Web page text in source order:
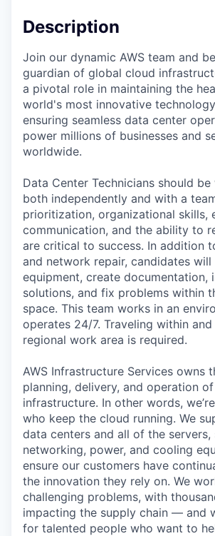
Description
Join our dynamic AWS team and
guardian of global cloud
a pivotal role in maintaining the
world's most innovative
ensuring seamless data center
power millions of businesses and
worldwide.
Data Center Technicians should
both independently and with a
prioritization, organizational skills,
communication, and the ability to
are critical to success. In addition
and network repair, candidates will
equipment, create documentation,
solutions, and fix problems within
space. This team works in an
operates 24/7. Traveling within
regional work area is required.
AWS Infrastructure Services owns
planning, delivery, and operation
infrastructure. In other words,
who keep the cloud running. We
data centers and all of the servers,
networking, power, and cooling
ensure our customers have
the innovation they rely on. We
challenging problems, with
impacting the supply chain — and
for talented people who want to